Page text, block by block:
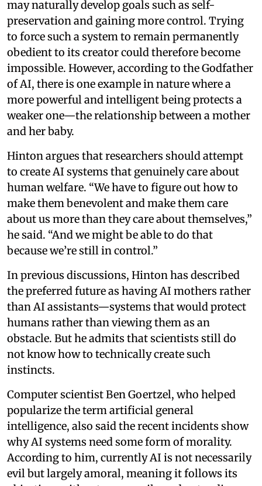
may naturally develop goals such as self-
preservation and gaining more control. Trying
to force such a system to remain permanently
obedient to its creator could therefore become
impossible. However, according to the Godfather
of AI, there is one example in nature where a
more powerful and intelligent being protects a
weaker one—the relationship between a mother
and her baby.
Hinton argues that researchers should attempt
to create AI systems that genuinely care about
human welfare. “We have to figure out how to
make them benevolent and make them care
about us more than they care about themselves,”
he said. “And we might be able to do that
because we’re still in control.”
In previous discussions, Hinton has described
the preferred future as having AI mothers rather
than AI assistants—systems that would protect
humans rather than viewing them as an
obstacle. But he admits that scientists still do
not know how to technically create such
instincts.
Computer scientist Ben Goertzel, who helped
popularize the term artificial general
intelligence, also said the recent incidents show
why AI systems need some form of morality.
According to him, currently AI is not necessarily
evil but largely amoral, meaning it follows its